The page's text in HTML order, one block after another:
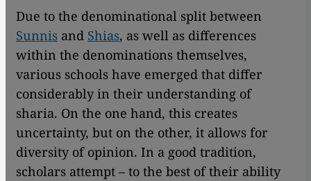
Due to the denominational split between
Sunnis and Shias, as well as differences
within the denominations themselves,
various schools have emerged that differ
considerably in their understanding of
sharia. On the one hand, this creates
uncertainty, but on the other, it allows for
diversity of opinion. In a good tradition,
scholars attempt – to the best of their ability